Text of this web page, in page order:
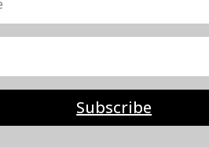
Subscribe